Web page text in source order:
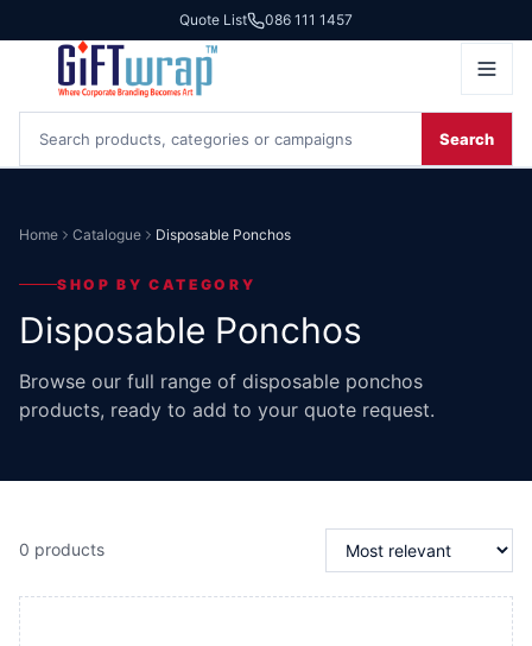
Quote List 086 111 1457
Search
Home Catalogue Disposable Ponchos
SHOP BY CATEGORY
Disposable Ponchos
Browse our full range of disposable ponchos
products, ready to add to your quote request.
0 products